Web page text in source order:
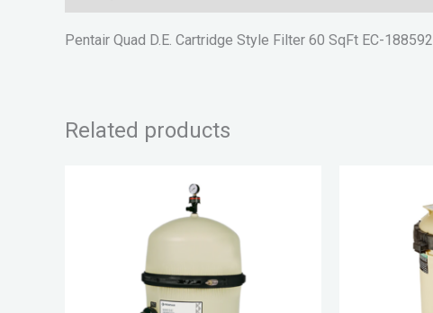
Pentair Quad D.E. Cartridge Style Filter 60 SqFt EC-188592
Related products